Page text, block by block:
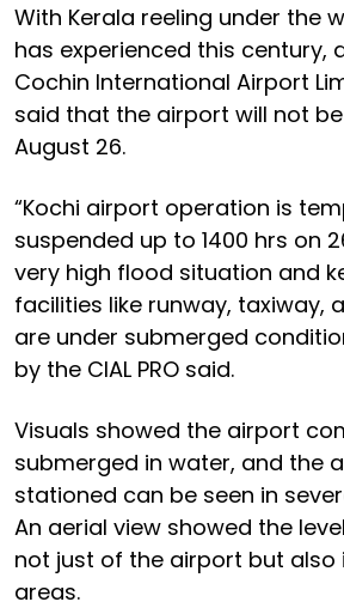
With Kerala reeling under the
has experienced this century,
Cochin International Airport
said that the airport will not
August 26.
“Kochi airport operation is
suspended up to 1400 hrs on
very high flood situation and
facilities like runway, taxiway,
are under submerged
by the CIAL PRO said.
Visuals showed the airport
submerged in water, and the
stationed can be seen in
An aerial view showed the
not just of the airport but also
areas.